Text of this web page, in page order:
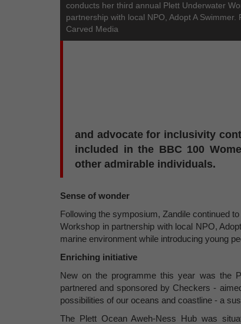
conducts her third annual Plett Underwater
partnership with local NPO, Adopt A Swimmer.
Carved Media
and advocate for inclusivity
included in the BBC 100
other admirable individuals.
Sense of wonder
Following the symposium, Zandile continued
Workshop in partnership with local NPO,
marine environment while introducing young
Enriching initiative
New on the programme this year was the
partnered and sponsored by Checkers -
possibilities of our oceans and coastline - a
The Plett Ocean Aweh-Ness Hub was